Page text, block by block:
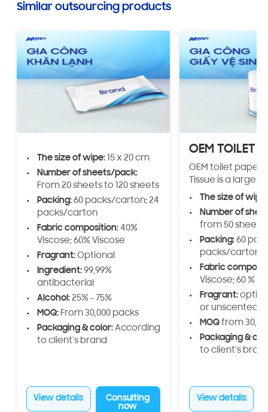
Similar outsourcing products
The size of wipe: 15 x 20 cm
Number of sheets/pack:
From 20 sheets to 120 sheets
Packing: 60 packs/carton; 24
packs/carton
Fabric composition: 40%
Viscose; 60% Viscose
Fragrant: Optional
Ingredient: 99,99%
antibacterial
Alcohol: 25% - 75%
MOQ: From 30,000 packs
Packaging & color: According
to client's brand
View details
Consulting
now
OEM TOILET
OEM toilet paper
Tissue is a large-
production
customizable
including
brand logo
and weight
Made from 100%
our toilet paper is
durable, safe, and
environmentally
is the perfect
private labels,
large enterprises
develop
The size of wipe:
Number of
from 50 sheets
Packing: 60
packs/carton
Fabric
Viscose; 60 %
Fragrant:
or unscented)
MOQ from
Packaging &
to client's
View details